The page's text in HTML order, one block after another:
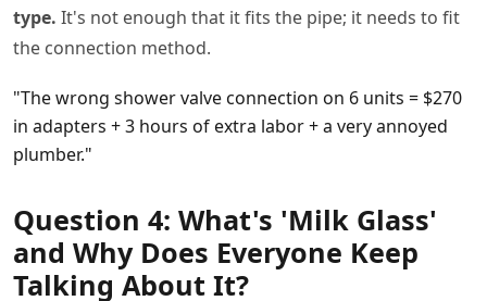
type. It's not enough that it fits the pipe; it needs to fit
the connection method.
"The wrong shower valve connection on 6 units = $270
in adapters + 3 hours of extra labor + a very annoyed
plumber."
Question 4: What's 'Milk Glass'
and Why Does Everyone Keep
Talking About It?